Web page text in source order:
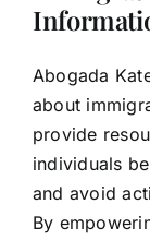
Abogada
about
provide
individuals
and avoid
By